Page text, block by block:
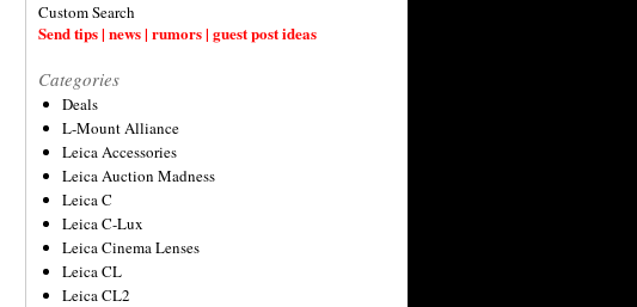
Custom Search
Send tips | news | rumors | guest post ideas
Categories
Deals
L-Mount Alliance
Leica Accessories
Leica Auction Madness
Leica C
Leica C-Lux
Leica Cinema Lenses
Leica CL
Leica CL2